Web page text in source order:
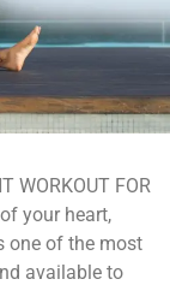
WORKOUT FOR
your heart,
one of the most
available to